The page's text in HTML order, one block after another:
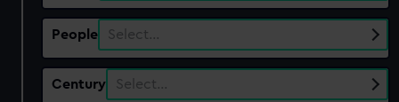
People Select…
Century Select…